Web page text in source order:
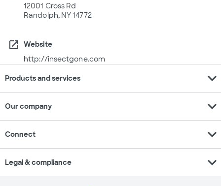
12001 Cross Rd
Randolph, NY 14772
open_in_new
Website
http://insectgone.com
Products and services expand_more
Our company expand_more
Connect expand_more
Legal & compliance expand_more